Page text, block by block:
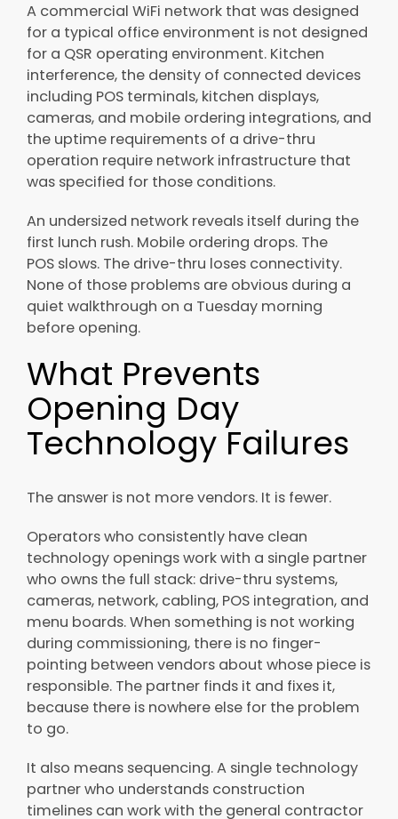
A commercial WiFi network that was designed
for a typical office environment is not designed
for a QSR operating environment. Kitchen
interference, the density of connected devices
including POS terminals, kitchen displays,
cameras, and mobile ordering integrations, and
the uptime requirements of a drive-thru
operation require network infrastructure that
was specified for those conditions.
An undersized network reveals itself during the
first lunch rush. Mobile ordering drops. The
POS slows. The drive-thru loses connectivity.
None of those problems are obvious during a
quiet walkthrough on a Tuesday morning
before opening.
What Prevents
Opening Day
Technology Failures
The answer is not more vendors. It is fewer.
Operators who consistently have clean
technology openings work with a single partner
who owns the full stack: drive-thru systems,
cameras, network, cabling, POS integration, and
menu boards. When something is not working
during commissioning, there is no finger-
pointing between vendors about whose piece is
responsible. The partner finds it and fixes it,
because there is nowhere else for the problem
to go.
It also means sequencing. A single technology
partner who understands construction
timelines can work with the general contractor